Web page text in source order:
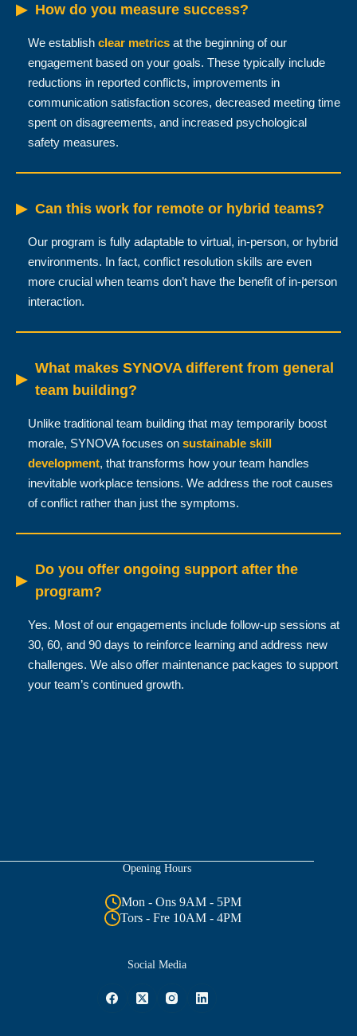
▶ How do you measure success?
We establish clear metrics at the beginning of our
engagement based on your goals. These typically include
reductions in reported conflicts, improvements in
communication satisfaction scores, decreased meeting time
spent on disagreements, and increased psychological
safety measures.
▶ Can this work for remote or hybrid teams?
Our program is fully adaptable to virtual, in-person, or hybrid
environments. In fact, conflict resolution skills are even
more crucial when teams don’t have the benefit of in-person
interaction.
▶
What makes SYNOVA different from general
team building?
Unlike traditional team building that may temporarily boost
morale, SYNOVA focuses on sustainable skill
development, that transforms how your team handles
inevitable workplace tensions. We address the root causes
of conflict rather than just the symptoms.
▶
Do you offer ongoing support after the
program?
Yes. Most of our engagements include follow-up sessions at
30, 60, and 90 days to reinforce learning and address new
challenges. We also offer maintenance packages to support
your team’s continued growth.
Opening Hours
Mon - Ons 9AM - 5PM
Tors - Fre 10AM - 4PM
Social Media